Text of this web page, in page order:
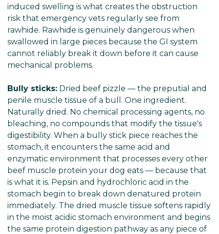
induced swelling is what creates the obstruction
risk that emergency vets regularly see from
rawhide. Rawhide is genuinely dangerous when
swallowed in large pieces because the GI system
cannot reliably break it down before it can cause
mechanical problems.
Bully sticks: Dried beef pizzle — the preputial and
penile muscle tissue of a bull. One ingredient.
Naturally dried. No chemical processing agents, no
bleaching, no compounds that modify the tissue's
digestibility. When a bully stick piece reaches the
stomach, it encounters the same acid and
enzymatic environment that processes every other
beef muscle protein your dog eats — because that
is what it is. Pepsin and hydrochloric acid in the
stomach begin to break down denatured protein
immediately. The dried muscle tissue softens rapidly
in the moist acidic stomach environment and begins
the same protein digestion pathway as any piece of